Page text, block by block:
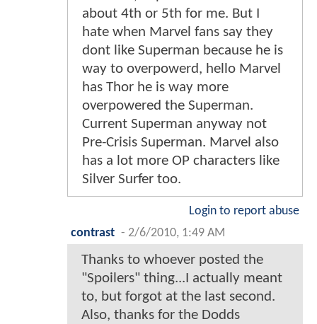
about 4th or 5th for me. But I
hate when Marvel fans say they
dont like Superman because he is
way to overpowerd, hello Marvel
has Thor he is way more
overpowered the Superman.
Current Superman anyway not
Pre-Crisis Superman. Marvel also
has a lot more OP characters like
Silver Surfer too.
Login to report abuse
contrast - 2/6/2010, 1:49 AM
Thanks to whoever posted the
"Spoilers" thing...I actually meant
to, but forgot at the last second.
Also, thanks for the Dodds